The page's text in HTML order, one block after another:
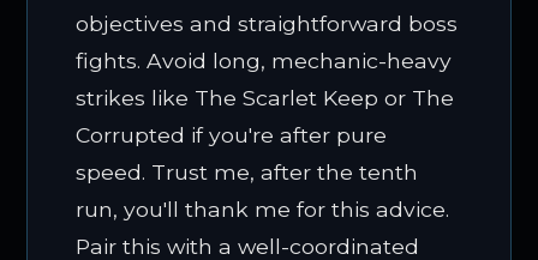
objectives and straightforward boss
fights. Avoid long, mechanic-heavy
strikes like The Scarlet Keep or The
Corrupted if you're after pure
speed. Trust me, after the tenth
run, you'll thank me for this advice.
Pair this with a well-coordinated